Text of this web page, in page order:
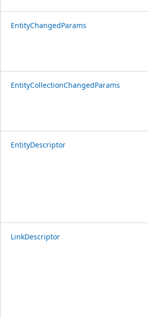
EntityChangedParams
EntityCollectionChangedParams
EntityDescriptor
LinkDescriptor